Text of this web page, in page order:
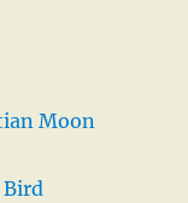
Moon
Bird